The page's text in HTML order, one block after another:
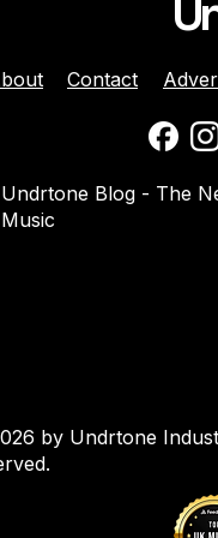
And
Team Up For
Contact
Undrtone Blog - The
Music
by Undrtone